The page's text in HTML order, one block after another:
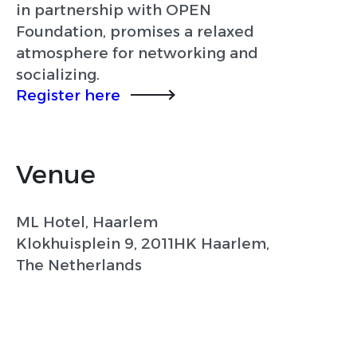
in partnership with OPEN
Foundation, promises a relaxed
atmosphere for networking and
socializing.
Register here
Venue
ML Hotel, Haarlem
Klokhuisplein 9, 2011HK Haarlem,
The Netherlands